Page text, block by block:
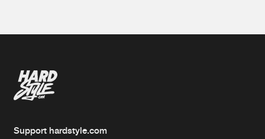
Support hardstyle.com